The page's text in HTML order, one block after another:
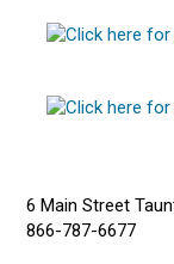
6 Main Street
866-787-6677